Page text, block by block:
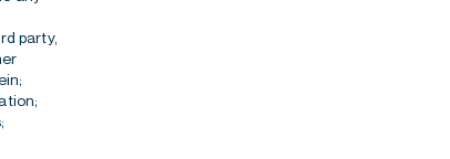
party,